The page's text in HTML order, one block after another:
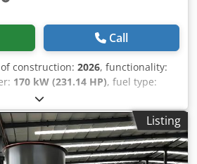
Call
of construction: 2026, functionality:
170 kW (231.14 HP), fuel type:
Equipment:
crusher, also known as the
is a high-efficiency mobile
plant specifically designed for the
fine aggregate. It delivers
Listing